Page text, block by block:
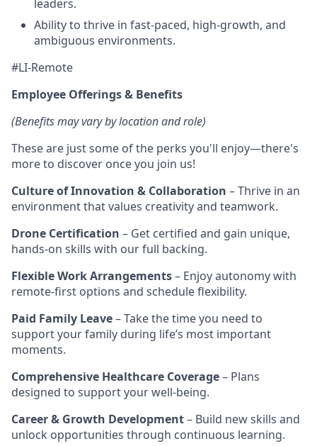
leaders.
Ability to thrive in fast-paced, high-growth, and
ambiguous environments.
#LI-Remote
Employee Offerings & Benefits
(Benefits may vary by location and role)
These are just some of the perks you'll enjoy—there's
more to discover once you join us!
Culture of Innovation & Collaboration – Thrive in an
environment that values creativity and teamwork.
Drone Certification – Get certified and gain unique,
hands-on skills with our full backing.
Flexible Work Arrangements– Enjoy autonomy with
remote-first options and schedule flexibility.
Paid Family Leave– Take the time you need to
support your family during life’s most important
moments.
Comprehensive Healthcare Coverage– Plans
designed to support your well-being.
Career & Growth Development– Build new skills and
unlock opportunities through continuous learning.